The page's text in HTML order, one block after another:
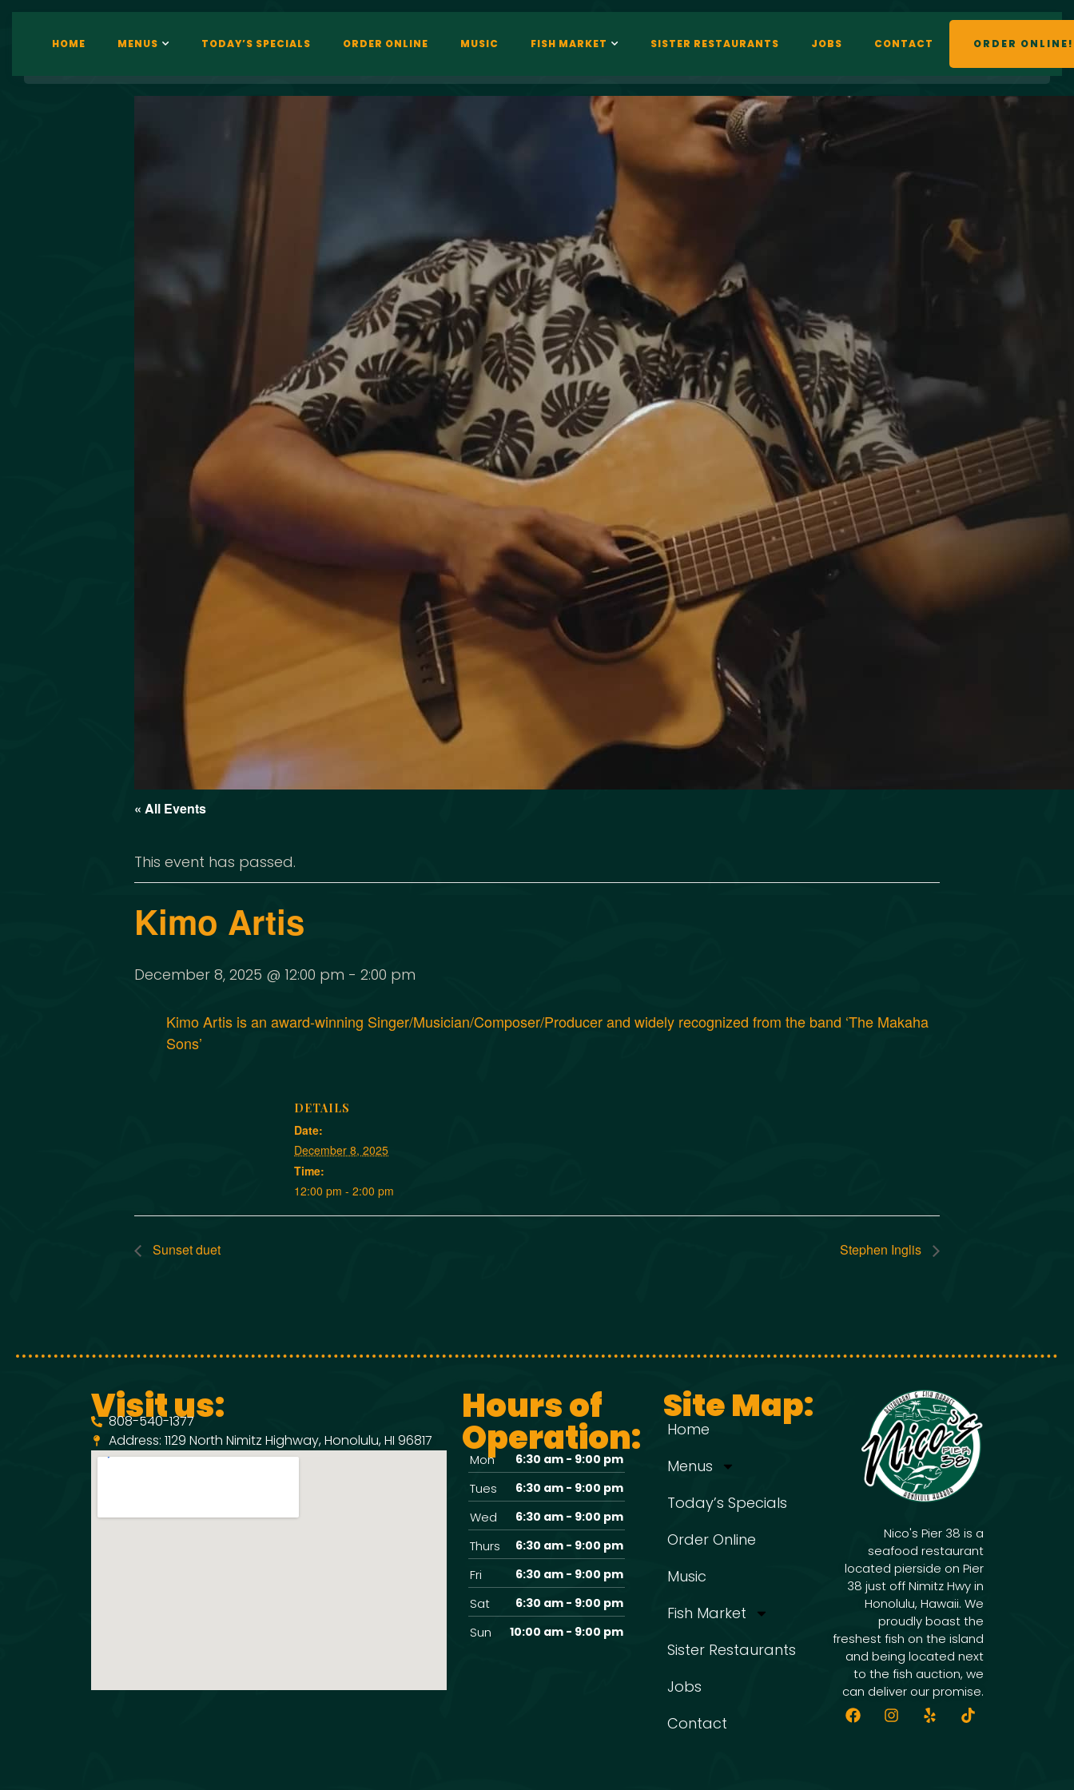
HOME MENUS TODAY’S SPECIALS ORDER ONLINE MUSIC FISH MARKET SISTER RESTAURANTS JOBS CONTACT ORDER ONLINE!
« All Events
This event has passed.
Kimo Artis
December 8, 2025 @ 12:00 pm - 2:00 pm
Kimo Artis is an award-winning Singer/Musician/Composer/Producer and widely recognized from the band ‘The Makaha
Sons’
DETAILS
Date:
December 8, 2025
Time:
12:00 pm - 2:00 pm
Sunset duet Stephen Inglis
Visit us:
808-540-1377
Address: 1129 North Nimitz Highway, Honolulu, HI 96817
Hours of
Operation:
Mon 6:30 am - 9:00 pm
Tues 6:30 am - 9:00 pm
Wed 6:30 am - 9:00 pm
Thurs 6:30 am - 9:00 pm
Fri 6:30 am - 9:00 pm
Sat 6:30 am - 9:00 pm
Sun 10:00 am - 9:00 pm
Site Map:
Home
Menus
Today’s Specials
Order Online
Music
Fish Market
Sister Restaurants
Jobs
Contact
Nico's Pier 38 is a
seafood restaurant
located pierside on Pier
38 just off Nimitz Hwy in
Honolulu, Hawaii. We
proudly boast the
freshest fish on the island
and being located next
to the fish auction, we
can deliver our promise.